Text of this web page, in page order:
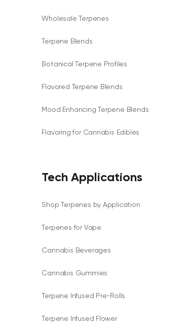
Wholesale Terpenes
Terpene Blends
Botanical Terpene Profiles
Flavored Terpene Blends
Mood Enhancing Terpene Blends
Flavoring for Cannabis Edibles
Tech Applications
Shop Terpenes by Application
Terpenes for Vape
Cannabis Beverages
Cannabis Gummies
Terpene Infused Pre-Rolls
Terpene Infused Flower